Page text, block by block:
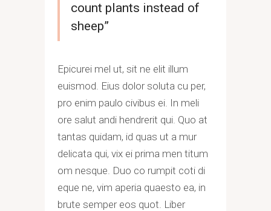
count plants instead of
sheep”
Epicurei mel ut, sit ne elit illum
euismod. Eius dolor soluta cu per,
pro enim paulo civibus ei. In meli
ore salut andi hendrerit qui. Quo at
tantas quidam, id quas ut a mur
delicata qui, vix ei prima men titum
om nesque. Duo co rumpit coti di
eque ne, vim aperia quaesto ea, in
brute semper eos quot. Liber